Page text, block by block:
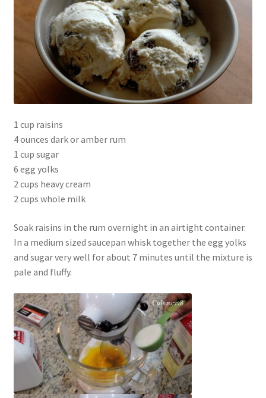
1 cup raisins
4 ounces dark or amber rum
1 cup sugar
6 egg yolks
2 cups heavy cream
2 cups whole milk
Soak raisins in the rum overnight in an airtight container.
In a medium sized saucepan whisk together the egg yolks
and sugar very well for about 7 minutes until the mixture is
pale and fluffy.